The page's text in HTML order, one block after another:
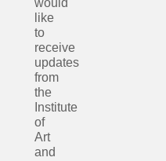
would
like
to
receive
updates
from
the
Institute
of
Art
and